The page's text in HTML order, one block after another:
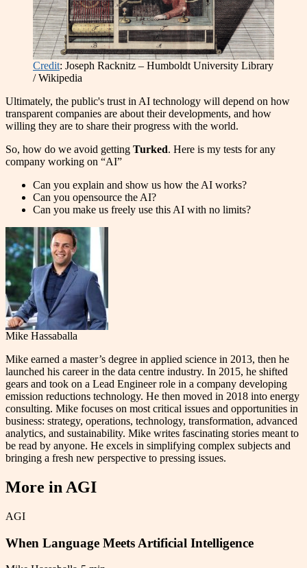
Credit: Joseph Racknitz – Humboldt University Library
/ Wikipedia
Ultimately, the public's trust in AI technology will depend on how
transparent companies are about their developments, and how
willing they are to share their progress with the world.
So, how do we avoid getting Turked. Here is my tests for any
company working on “AI”
Can you explain and show us how the AI works?
Can you opensource the AI?
Can you make us freely use this AI with no limits?
Mike Hassaballa
Mike earned a master’s degree in applied science in 2013, then he
launched his career in the data centre industry. In 2015, he shifted
gears and took on a Lead Engineer role in a company developing
emission reductions technology. He then moved in 2018 into energy
consulting. Mike focuses on most critical issues and opportunities in
business: strategy, operations, technology, transformation, advanced
analytics, and sustainability. Mike writes fascinating stories meant to
be read by anyone. He excels in simplifying complex subjects and
bringing a fresh new perspective to pressing issues.
More in AGI
AGI
When Language Meets Artificial Intelligence